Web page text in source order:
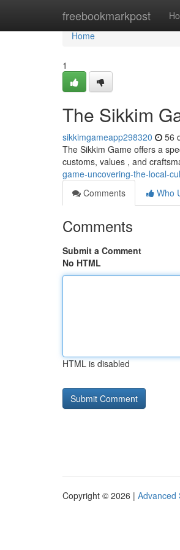
freebookmarkpost
Home
Home
1
The Sikkim
sikkimgameapp298320 56
The Sikkim Game offers a
customs, values , and
game-uncovering-the-local-
Comments
Who
Comments
Submit a Comment
No HTML
HTML is disabled
Copyright © 2026 | Advanced